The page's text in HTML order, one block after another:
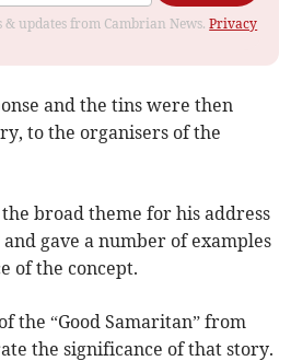
& updates from Cambrian News.Privacy
and the tins were then
to the organisers of the
broad theme for his address
and gave a number of examples
of the concept.
the “Good Samaritan” from
the significance of that story.